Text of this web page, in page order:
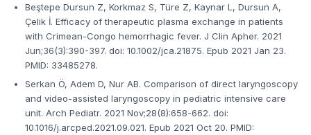
Beştepe Dursun Z, Korkmaz S, Türe Z, Kaynar L, Dursun A,
Çelik İ. Efficacy of therapeutic plasma exchange in patients
with Crimean-Congo hemorrhagic fever. J Clin Apher. 2021
Jun;36(3):390-397. doi: 10.1002/jca.21875. Epub 2021 Jan 23.
PMID: 33485278.
Serkan Ö, Adem D, Nur AB. Comparison of direct laryngoscopy
and video-assisted laryngoscopy in pediatric intensive care
unit. Arch Pediatr. 2021 Nov;28(8):658-662. doi:
10.1016/j.arcped.2021.09.021. Epub 2021 Oct 20. PMID: